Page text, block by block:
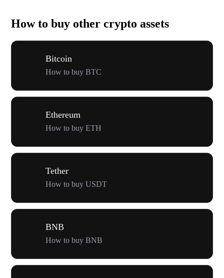
How to buy other crypto assets
Bitcoin
How to buy BTC
Ethereum
How to buy ETH
Tether
How to buy USDT
BNB
How to buy BNB